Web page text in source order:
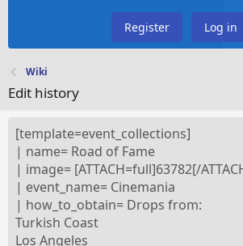
Register Log in
Wiki
Edit history